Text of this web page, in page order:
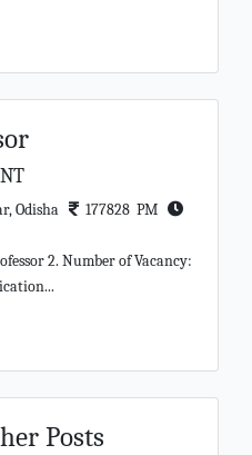
Odisha
177828 PM
2. Number of Vacancy:
Posts